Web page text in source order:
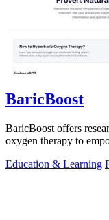
BaricBoost
BaricBoost offers
oxygen therapy to
Education & Learning